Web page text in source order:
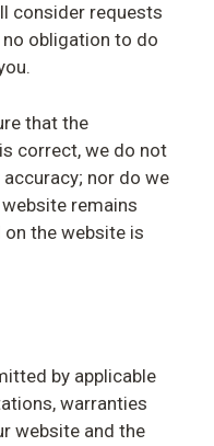
consider requests
obligation to do
that the
correct, we do not
nor do we
remains
the website is
by applicable
warranties
website and the